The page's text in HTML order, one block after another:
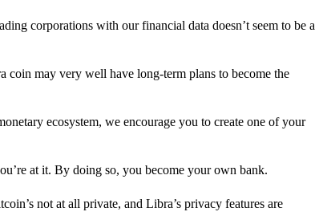
corporations with our financial data doesn’t seem to be a
may very well have long-term plans to become the
ecosystem, we encourage you to create one of your
at it. By doing so, you become your own bank.
not at all private, and Libra’s privacy features are